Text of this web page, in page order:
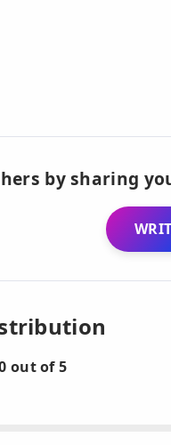
by sharing
out of 5